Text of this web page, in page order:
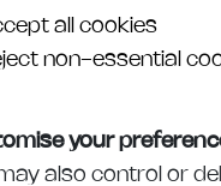
all cookies
non-essential
your
also control or